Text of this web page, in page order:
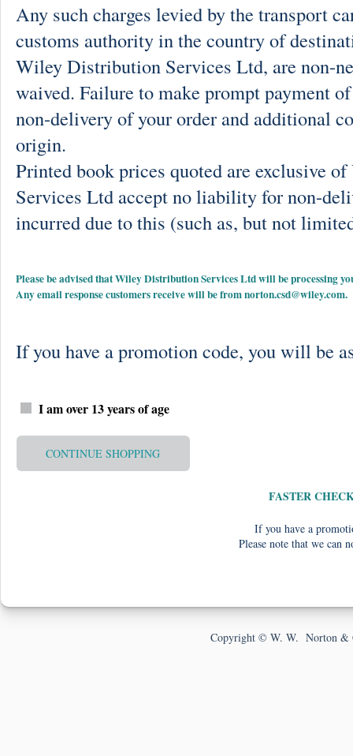
Any such charges levied by the transport
customs authority in the country of
Wiley Distribution Services Ltd, are non-
waived. Failure to make prompt payment
non-delivery of your order and additional
origin.
Printed book prices quoted are exclusive
Services Ltd accept no liability for non-
incurred due to this (such as, but not
Please be advised that Wiley Distribution Services Ltd will be processing
Any email response customers receive will be fromnorton.csd@wiley.com.
If you have a promotion code, you will be
I am over 13 years of age
CONTINUE SHOPPING
FASTER
If you have a
Please note that we can
Copyright © W. W. Norton &